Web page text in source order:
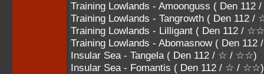
Training Lowlands - Amoonguss ( Den
Training Lowlands - Tangrowth ( Den
Training Lowlands - Lilligant ( Den 112 /
Training Lowlands - Abomasnow ( Den
Insular Sea - Tangela ( Den 112 / ☆ / ☆☆)
Insular Sea - Fomantis ( Den 112 / ☆ / ☆☆)